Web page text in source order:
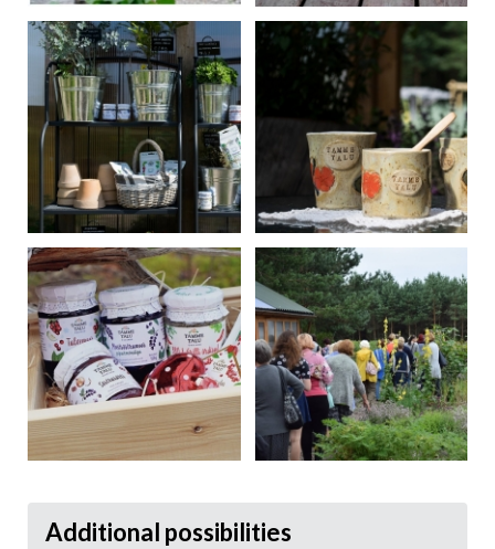
Additional possibilities